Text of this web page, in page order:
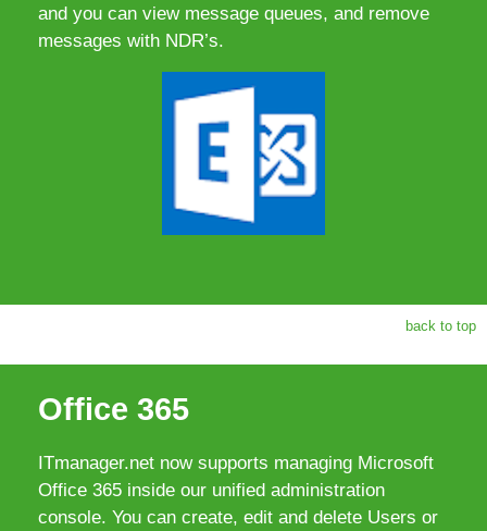
and you can view message queues, and remove
messages with NDR’s.
back to top
Office 365
ITmanager.net now supports managing Microsoft
Office 365 inside our unified administration
console. You can create, edit and delete Users or